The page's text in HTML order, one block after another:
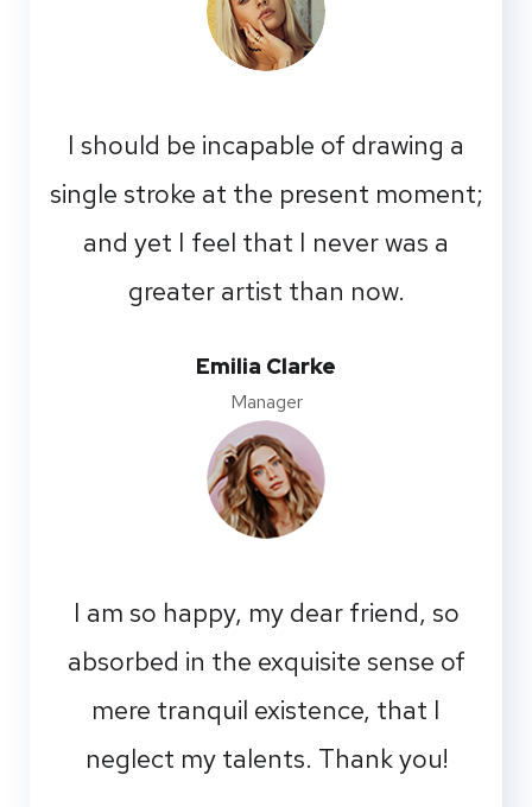
I should be incapable of drawing a
single stroke at the present moment;
and yet I feel that I never was a
greater artist than now.
Emilia Clarke
Manager
I am so happy, my dear friend, so
absorbed in the exquisite sense of
mere tranquil existence, that I
neglect my talents. Thank you!